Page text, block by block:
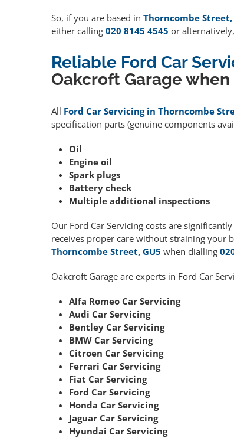
So, if you are based in Thorncombe Street,
either calling 020 8145 4545 or
Reliable Ford Car
Oakcroft Garage
All Ford Car Servicing in Thorncombe
specification parts (genuine components
Oil
Engine oil
Spark plugs
Battery check
Multiple additional inspections
Our Ford Car Servicing costs are
receives proper care without straining your
Thorncombe Street, GU5 when dialling
Oakcroft Garage are experts in Ford Car
Alfa Romeo Car Servicing
Audi Car Servicing
Bentley Car Servicing
BMW Car Servicing
Citroen Car Servicing
Ferrari Car Servicing
Fiat Car Servicing
Ford Car Servicing
Honda Car Servicing
Jaguar Car Servicing
Hyundai Car Servicing